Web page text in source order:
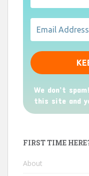
We don’t
this site and
FIRST TIME
About